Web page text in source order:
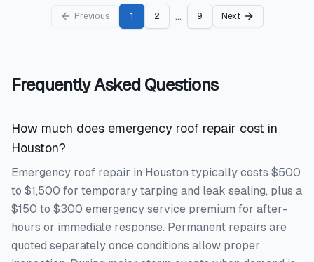
Previous 1 2 ... 9 Next
Frequently Asked Questions
How much does emergency roof repair cost in
Houston?
Emergency roof repair in Houston typically costs $500
to $1,500 for temporary tarping and leak sealing, plus a
$150 to $300 emergency service premium for after-
hours or immediate response. Permanent repairs are
quoted separately once conditions allow proper